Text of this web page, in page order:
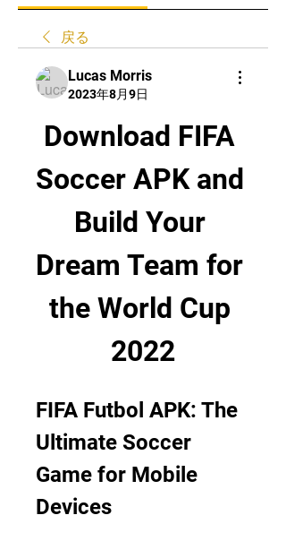
戻る
Lucas Morris
2023年8月9日
Download FIFA
Soccer APK and
Build Your
Dream Team for
the World Cup
2022
FIFA Futbol APK: The
Ultimate Soccer
Game for Mobile
Devices